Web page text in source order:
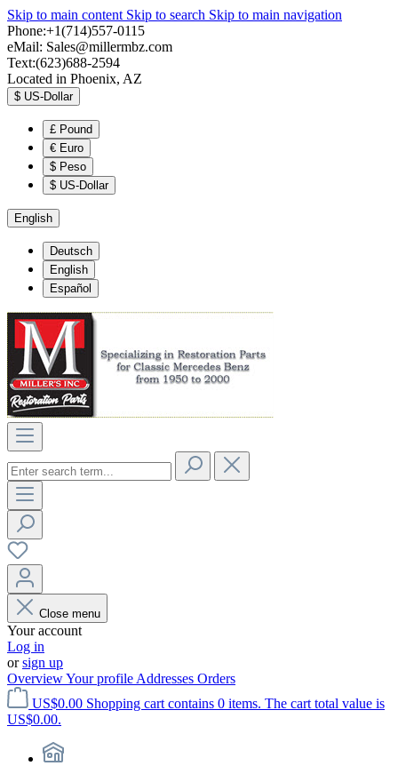
Skip to main content Skip to search Skip to main navigation
Phone:+1(714)557-0115
eMail: Sales@millermbz.com
Text:(623)688-2594
Located in Phoenix, AZ
$ US-Dollar
£ Pound
€ Euro
$ Peso
$ US-Dollar
English
Deutsch
English
Español
Close menu
Your account
Log in
orsign up
OverviewYour profile Addresses Orders
US$0.00 Shopping cart contains 0 items. The cart total value is
US$0.00.